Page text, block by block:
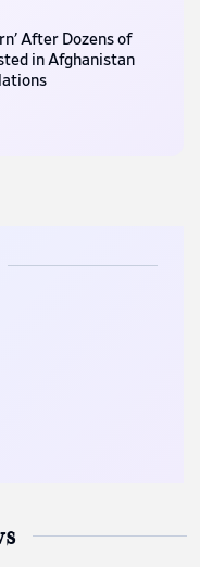
After Dozens of
in Afghanistan